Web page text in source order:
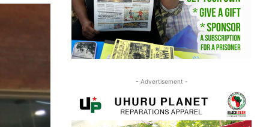
- Advertisement -